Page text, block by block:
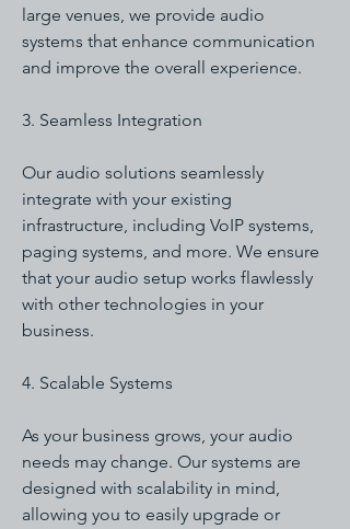
large venues, we provide audio
systems that enhance communication
and improve the overall experience.
3. Seamless Integration
Our audio solutions seamlessly
integrate with your existing
infrastructure, including VoIP systems,
paging systems, and more. We ensure
that your audio setup works flawlessly
with other technologies in your
business.
4. Scalable Systems
As your business grows, your audio
needs may change. Our systems are
designed with scalability in mind,
allowing you to easily upgrade or